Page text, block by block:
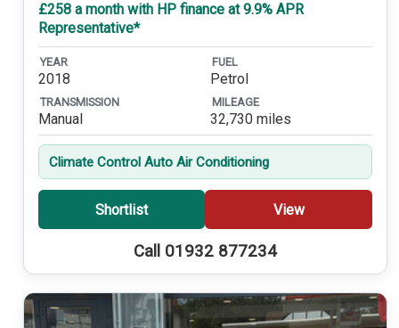
£258 a month with HP finance at 9.9% APR
Representative*
YEAR
2018
FUEL
Petrol
TRANSMISSION
Manual
MILEAGE
32,730 miles
Climate Control Auto Air Conditioning
Shortlist View
Call 01932 877234